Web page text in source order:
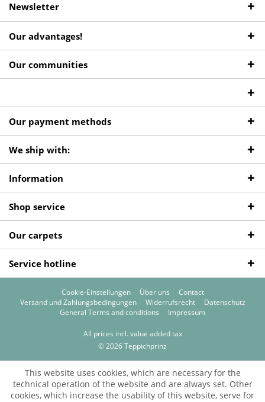
Newsletter
Our advantages!
Our communities
Our payment methods
We ship with:
Information
Shop service
Our carpets
Service hotline
Cookie-Einstellungen Über uns
Contact
Versand und Zahlungsbedingungen
Widerrufsrecht
Datenschutz
General Terms and conditions
Impressum
All prices incl. value added tax
© 2026 Teppichprinz
This website uses cookies, which are necessary for the
technical operation of the website and are always set. Other
cookies, which increase the usability of this website, serve for